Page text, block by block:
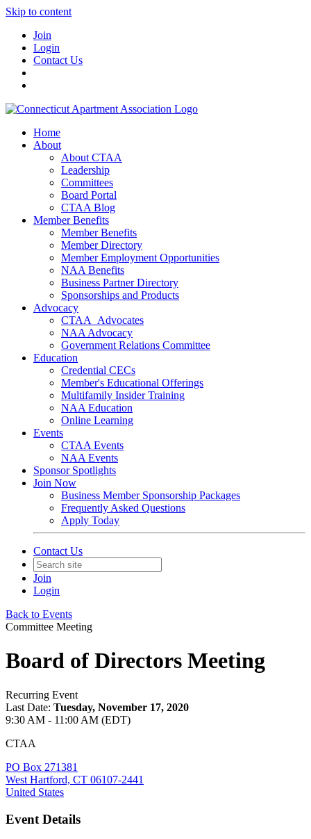
Skip to content
Join
Login
Contact Us
Home
About
About CTAA
Leadership
Committees
Board Portal
CTAA Blog
Member Benefits
Member Benefits
Member Directory
Member Employment Opportunities
NAA Benefits
Business Partner Directory
Sponsorships and Products
Advocacy
CTAA_Advocates
NAA Advocacy
Government Relations Committee
Education
Credential CECs
Member's Educational Offerings
Multifamily Insider Training
NAA Education
Online Learning
Events
CTAA Events
NAA Events
Sponsor Spotlights
Join Now
Business Member Sponsorship Packages
Frequently Asked Questions
Apply Today
Contact Us
Join
Login
Back to Events
Committee Meeting
Board of Directors Meeting
Recurring Event
Last Date: Tuesday, November 17, 2020
9:30 AM - 11:00 AM (EDT)
CTAA
PO Box 271381
West Hartford, CT 06107-2441
United States
Event Details